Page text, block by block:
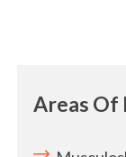
Areas Of